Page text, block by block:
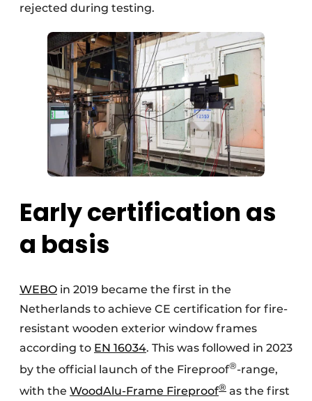
rejected during testing.
Early certification as
a basis
WEBO in 2019 became the first in the
Netherlands to achieve CE certification for fire-
resistant wooden exterior window frames
according to EN 16034. This was followed in 2023
by the official launch of the Fireproof®-range,
with the WoodAlu-Frame Fireproof® as the first